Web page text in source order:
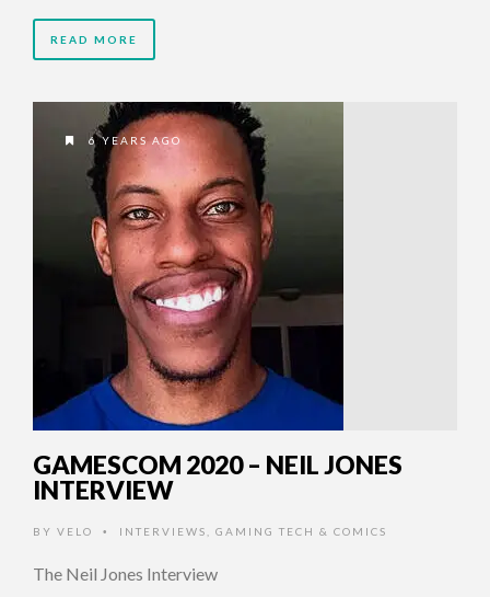
READ MORE
6 YEARS AGO
GAMESCOM 2020 – NEIL JONES
INTERVIEW
BY VELO • INTERVIEWS GAMING TECH & COMICS
The Neil Jones Interview